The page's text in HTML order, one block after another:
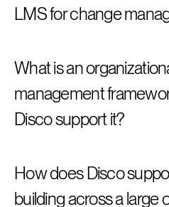
LMS for change
What is an
management
Disco support it?
How does Disco
building across a large